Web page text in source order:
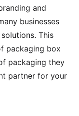
and
businesses
This
packaging box
packaging they
partner for your